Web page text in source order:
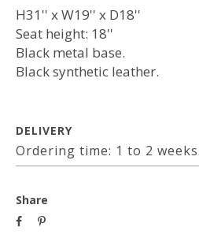
H31'' x W19'' x D18''
Seat height: 18''
Black metal base.
Black synthetic leather.
DELIVERY
Ordering time: 1 to 2 weeks.
Share